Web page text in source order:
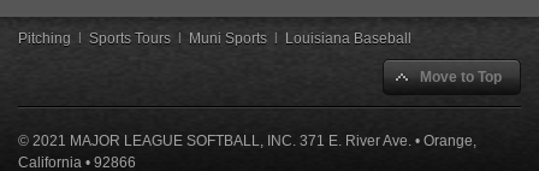
Pitching | Sports Tours | Muni Sports | Louisiana Baseball
Move to Top
© 2021 MAJOR LEAGUE SOFTBALL, INC. 371 E. River Ave. • Orange,
California • 92866